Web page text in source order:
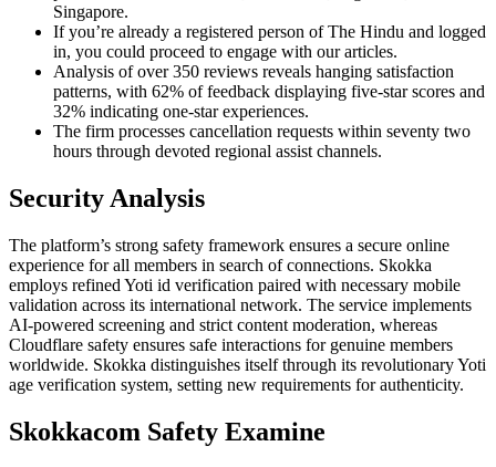
Singapore.
If you’re already a registered person of The Hindu and logged
in, you could proceed to engage with our articles.
Analysis of over 350 reviews reveals hanging satisfaction
patterns, with 62% of feedback displaying five-star scores and
32% indicating one-star experiences.
The firm processes cancellation requests within seventy two
hours through devoted regional assist channels.
Security Analysis
The platform’s strong safety framework ensures a secure online
experience for all members in search of connections. Skokka
employs refined Yoti id verification paired with necessary mobile
validation across its international network. The service implements
AI-powered screening and strict content moderation, whereas
Cloudflare safety ensures safe interactions for genuine members
worldwide. Skokka distinguishes itself through its revolutionary Yoti
age verification system, setting new requirements for authenticity.
Skokkacom Safety Examine